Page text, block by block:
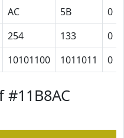
AC 5B
0
254 133
0
10101100 1011011 0